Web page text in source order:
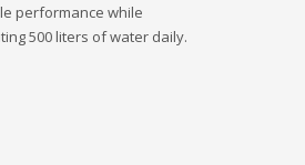
performance while
500 liters of water daily.